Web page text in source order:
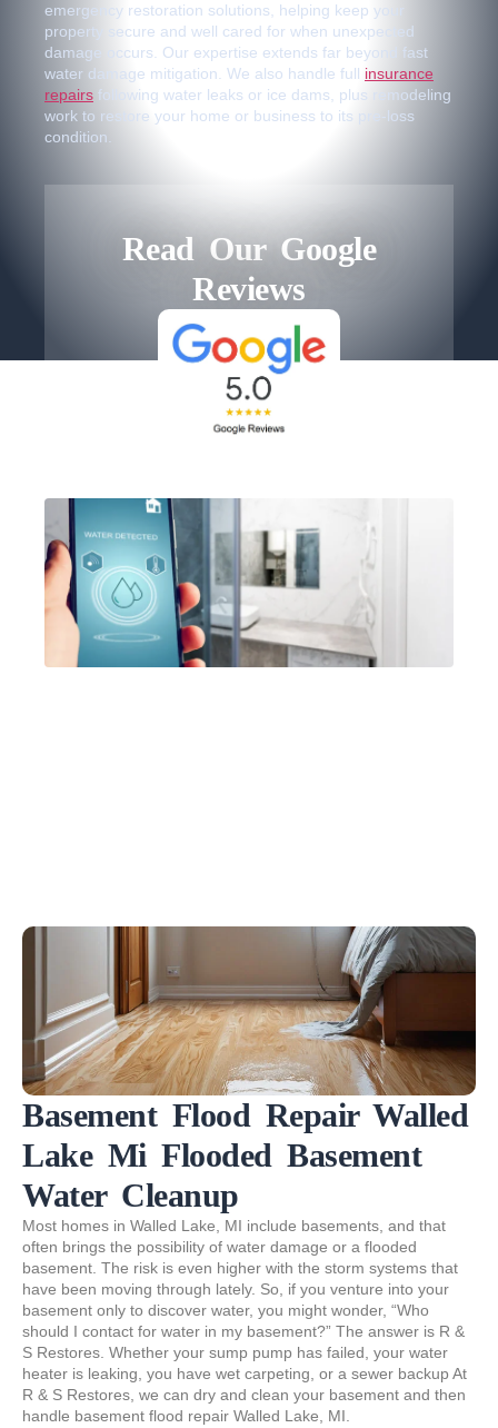
emergency restoration solutions, helping keep your
property secure and well cared for when unexpected
damage occurs. Our expertise extends far beyond fast
water damage mitigation. We also handle full insurance
repairs following water leaks or ice dams, plus remodeling
work to restore your home or business to its pre-loss
condition.
Read Our Google
Reviews
Basement Flood Repair Walled
Lake Mi Flooded Basement
Water Cleanup
Most homes in Walled Lake, MI include basements, and that
often brings the possibility of water damage or a flooded
basement. The risk is even higher with the storm systems that
have been moving through lately. So, if you venture into your
basement only to discover water, you might wonder, “Who
should I contact for water in my basement?” The answer is R &
S Restores. Whether your sump pump has failed, your water
heater is leaking, you have wet carpeting, or a sewer backup At
R & S Restores, we can dry and clean your basement and then
handle basement flood repair Walled Lake, MI.